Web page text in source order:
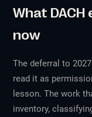
What
now
The deferral to
read it as
lesson. The work
inventory,